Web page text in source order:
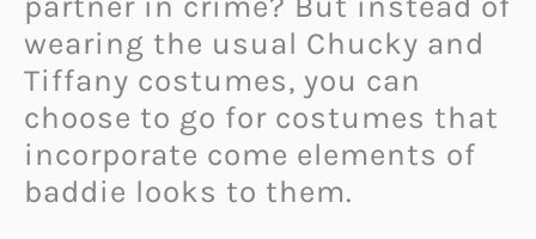
wearing the usual Chucky and
Tiffany costumes, you can
choose to go for costumes that
incorporate come elements of
baddie looks to them.